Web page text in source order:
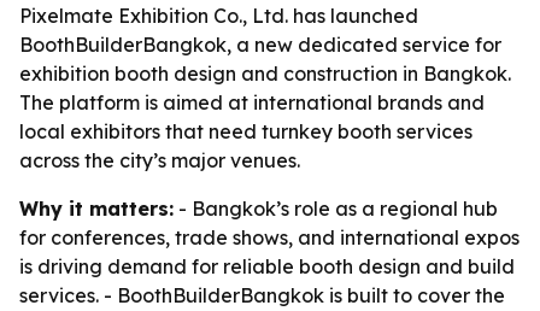
Pixelmate Exhibition Co., Ltd. has launched
BoothBuilderBangkok, a new dedicated service for
exhibition booth design and construction in Bangkok.
The platform is aimed at international brands and
local exhibitors that need turnkey booth services
across the city’s major venues.
Why it matters: - Bangkok’s role as a regional hub
for conferences, trade shows, and international expos
is driving demand for reliable booth design and build
services. - BoothBuilderBangkok is built to cover the